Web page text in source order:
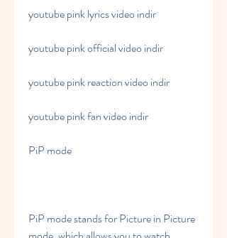
youtube pink lyrics video indir
youtube pink official video indir
youtube pink reaction video indir
youtube pink fan video indir
PiP mode
PiP mode stands for Picture in Picture